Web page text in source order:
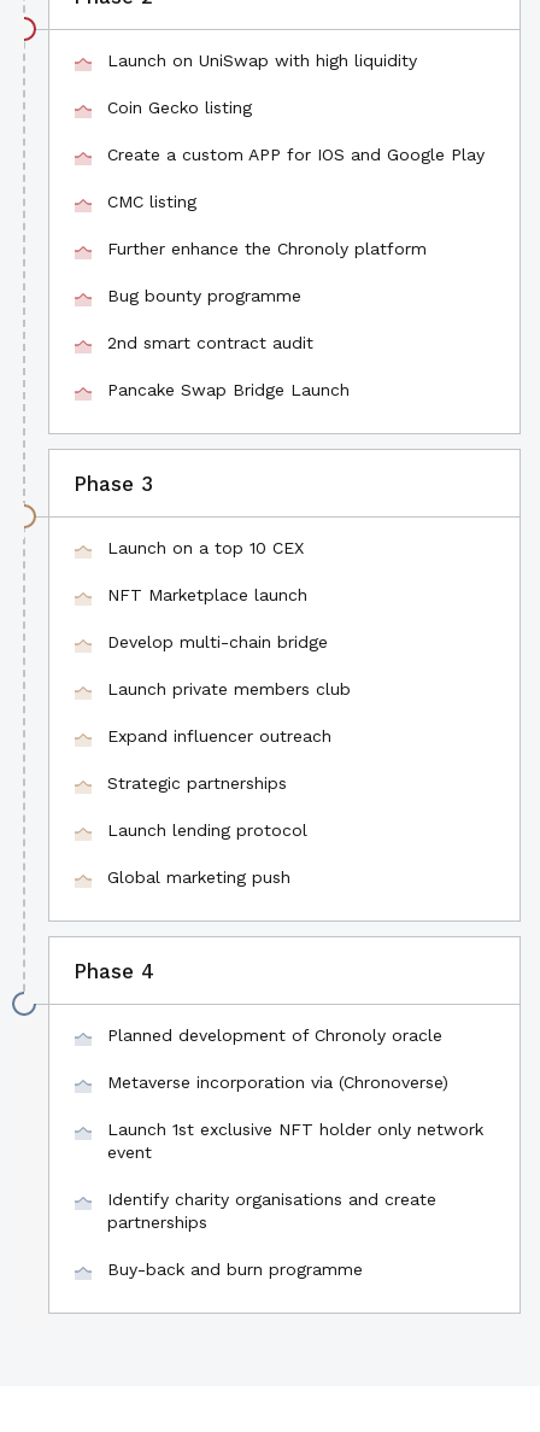
Launch on UniSwap with high liquidity
Coin Gecko listing
Create a custom APP for IOS and Google Play
CMC listing
Further enhance the Chronoly platform
Bug bounty programme
2nd smart contract audit
Pancake Swap Bridge Launch
Phase 3
Launch on a top 10 CEX
NFT Marketplace launch
Develop multi-chain bridge
Launch private members club
Expand influencer outreach
Strategic partnerships
Launch lending protocol
Global marketing push
Phase 4
Planned development of Chronoly oracle
Metaverse incorporation via (Chronoverse)
Launch 1st exclusive NFT holder only network
event
Identify charity organisations and create
partnerships
Buy-back and burn programme